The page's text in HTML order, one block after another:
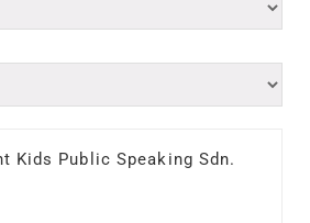
Kids Public Speaking Sdn.